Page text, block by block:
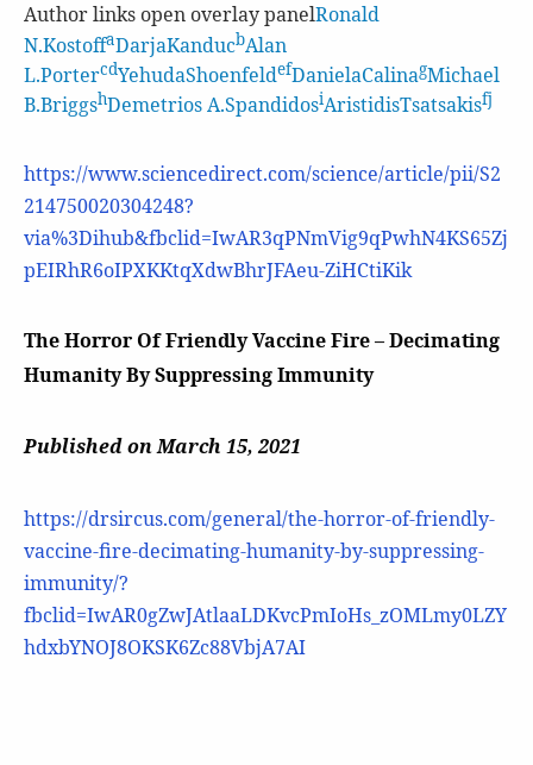
Author links open overlay panelRonald
N.KostoffaDarjaKanducbAlan
L.PortercdYehudaShoenfeldefDanielaCalinagMichael
B.BriggshDemetrios A.SpandidosiAristidisTsatsakisfj
https://www.sciencedirect.com/science/article/pii/S2
214750020304248?
via%3Dihub&fbclid=IwAR3qPNmVig9qPwhN4KS65Zj
pEIRhR6oIPXKKtqXdwBhrJFAeu-ZiHCtiKik
The Horror Of Friendly Vaccine Fire – Decimating
Humanity By Suppressing Immunity
Published on March 15, 2021
https://drsircus.com/general/the-horror-of-friendly-
vaccine-fire-decimating-humanity-by-suppressing-
immunity/?
fbclid=IwAR0gZwJAtlaaLDKvcPmIoHs_zOMLmy0LZY
hdxbYNOJ8OKSK6Zc88VbjA7AI